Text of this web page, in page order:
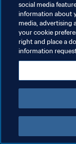
KEBIJAKAN PRIVASI
SYARAT DAN
ATUR PREFERENSI KUKI
social media
information about
media, advertising
your cookie
right and place a
information